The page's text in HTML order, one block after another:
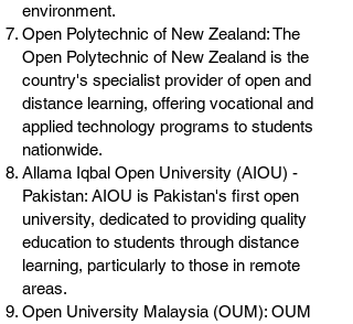
environment.
Open Polytechnic of New Zealand: The
Open Polytechnic of New Zealand is the
country's specialist provider of open and
distance learning, offering vocational and
applied technology programs to students
nationwide.
Allama Iqbal Open University (AIOU) -
Pakistan: AIOU is Pakistan's first open
university, dedicated to providing quality
education to students through distance
learning, particularly to those in remote
areas.
Open University Malaysia (OUM): OUM